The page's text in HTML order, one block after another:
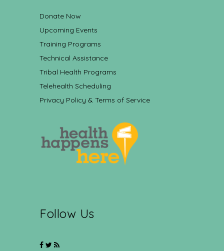
Donate Now
Upcoming Events
Training Programs
Technical Assistance
Tribal Health Programs
Telehealth Scheduling
Privacy Policy & Terms of Service
Follow Us